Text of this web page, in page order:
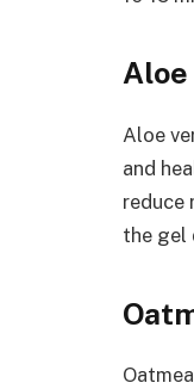
Aloe
Aloe
and
reduce
the gel